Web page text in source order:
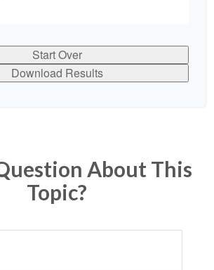
Start Over
Download Results
About This
Topic?